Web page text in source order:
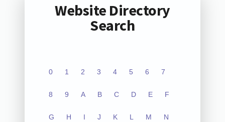
Website Directory
Search
0 1 2 3 4 5 6 7
8 9 A B C D E F
G H I J K L M N